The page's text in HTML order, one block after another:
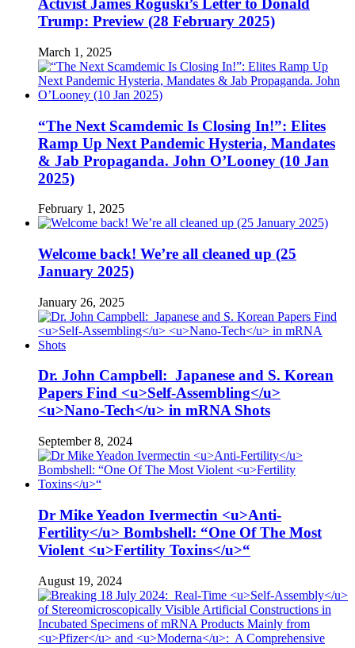
Activist James Roguski’s Letter to Donald
Trump: Preview (28 February 2025)
March 1, 2025
“The Next Scamdemic Is Closing In!”: Elites
Ramp Up Next Pandemic Hysteria, Mandates
& Jab Propaganda. John O’Looney (10 Jan
2025)
February 1, 2025
Welcome back! We’re all cleaned up (25
January 2025)
January 26, 2025
Dr. John Campbell: Japanese and S. Korean
Papers Find <u>Self-Assembling</u>
<u>Nano-Tech</u> in mRNA Shots
September 8, 2024
Dr Mike Yeadon Ivermectin <u>Anti-
Fertility</u> Bombshell: “One Of The Most
Violent <u>Fertility Toxins</u>“
August 19, 2024